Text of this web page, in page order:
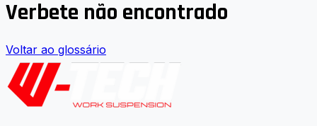
Verbete não encontrado
Voltar ao glossário